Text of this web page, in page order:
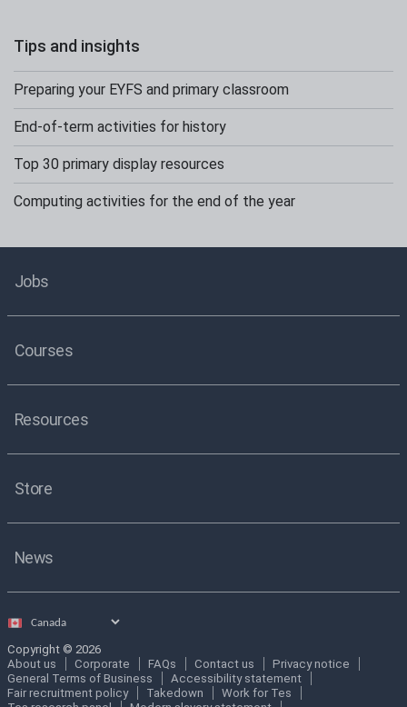
Tips and insights
Preparing your EYFS and primary classroom
End-of-term activities for history
Top 30 primary display resources
Computing activities for the end of the year
Jobs
Courses
Resources
Store
News
Select
Copyright © 2026
About us
Corporate FAQs Contact us
Privacy notice
General Terms of Business
Accessibility statement
Fair recruitment policy
Takedown
Work for Tes